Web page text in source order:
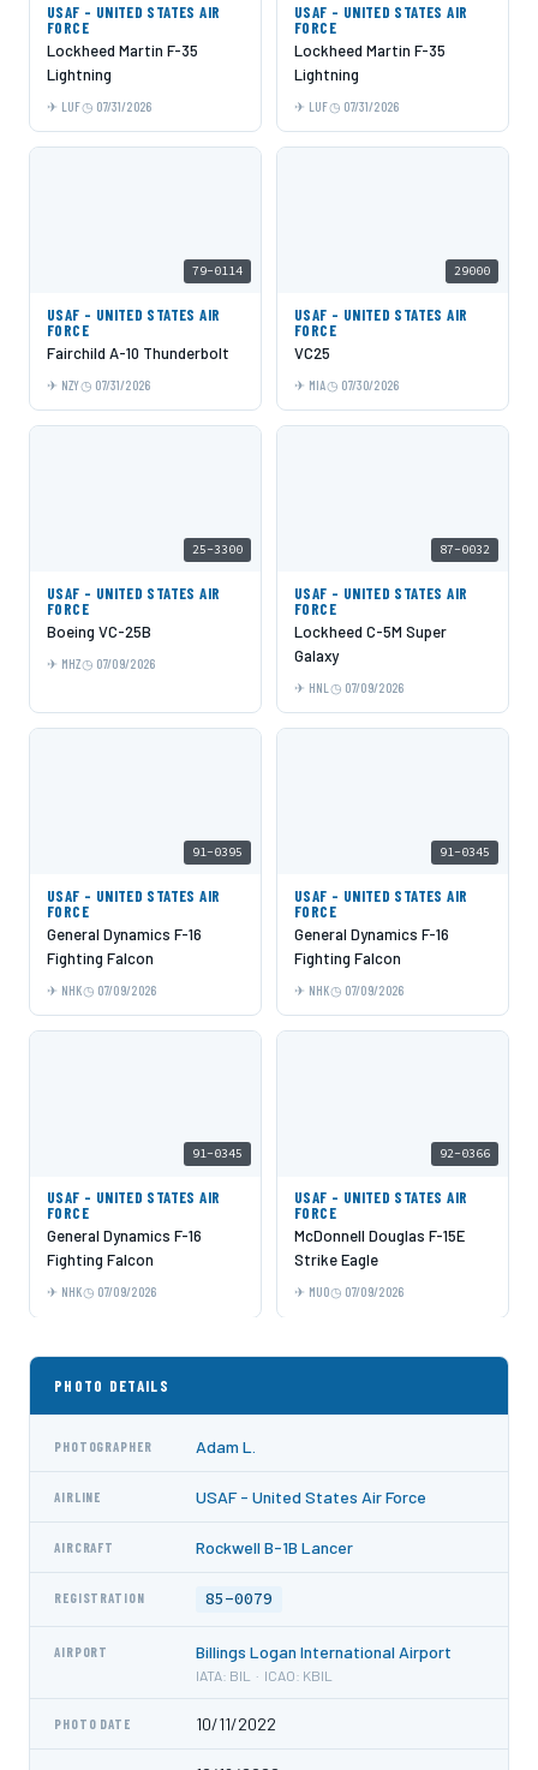
USAF - UNITED STATES AIR
FORCE
Lockheed Martin F-35
Lightning
LUF 07/31/2026
USAF - UNITED STATES AIR
FORCE
Lockheed Martin F-35
Lightning
LUF 07/31/2026
79-0114
USAF - UNITED STATES AIR
FORCE
Fairchild A-10 Thunderbolt
NZY 07/31/2026
29000
USAF - UNITED STATES AIR
FORCE
VC25
MIA 07/30/2026
25-3300
USAF - UNITED STATES AIR
FORCE
Boeing VC-25B
MHZ 07/09/2026
87-0032
USAF - UNITED STATES AIR
FORCE
Lockheed C-5M Super
Galaxy
HNL 07/09/2026
91-0395
USAF - UNITED STATES AIR
FORCE
General Dynamics F-16
Fighting Falcon
NHK 07/09/2026
91-0345
USAF - UNITED STATES AIR
FORCE
General Dynamics F-16
Fighting Falcon
NHK 07/09/2026
91-0345
USAF - UNITED STATES AIR
FORCE
General Dynamics F-16
Fighting Falcon
NHK 07/09/2026
92-0366
USAF - UNITED STATES AIR
FORCE
McDonnell Douglas F-15E
Strike Eagle
MUO 07/09/2026
PHOTO DETAILS
PHOTOGRAPHER Adam L.
AIRLINE USAF - United States Air Force
AIRCRAFT Rockwell B-1B Lancer
REGISTRATION 85-0079
AIRPORT Billings Logan International Airport
IATA: BIL · ICAO: KBIL
PHOTO DATE 10/11/2022